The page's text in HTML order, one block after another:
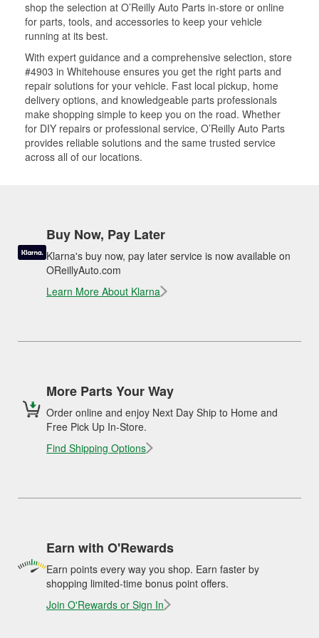
shop the selection at O’Reilly Auto Parts in-store or online
for parts, tools, and accessories to keep your vehicle
running at its best.
With expert guidance and a comprehensive selection, store
#4903 in Whitehouse ensures you get the right parts and
repair solutions for your vehicle. Fast local pickup, home
delivery options, and knowledgeable parts professionals
make shopping simple to keep you on the road. Whether
for DIY repairs or professional service, O’Reilly Auto Parts
provides reliable solutions and the same trusted service
across all of our locations.
Buy Now, Pay Later
Klarna's buy now, pay later service is now available on
OReillyAuto.com
Learn More About Klarna
More Parts Your Way
Order online and enjoy Next Day Ship to Home and
Free Pick Up In-Store.
Find Shipping Options
Earn with O'Rewards
Earn points every way you shop. Earn faster by
shopping limited-time bonus point offers.
Join O'Rewards or Sign In